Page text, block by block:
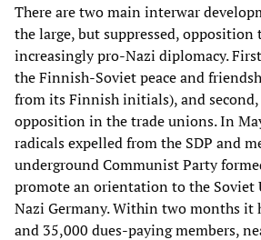
There are two main interwar
the large, but suppressed, opposition
increasingly pro-Nazi diplomacy.
the Finnish-Soviet peace and
from its Finnish initials), and
opposition in the trade unions. In
radicals expelled from the SDP and
underground Communist Party
promote an orientation to the
Nazi Germany. Within two months it
and 35,000 dues-paying members,